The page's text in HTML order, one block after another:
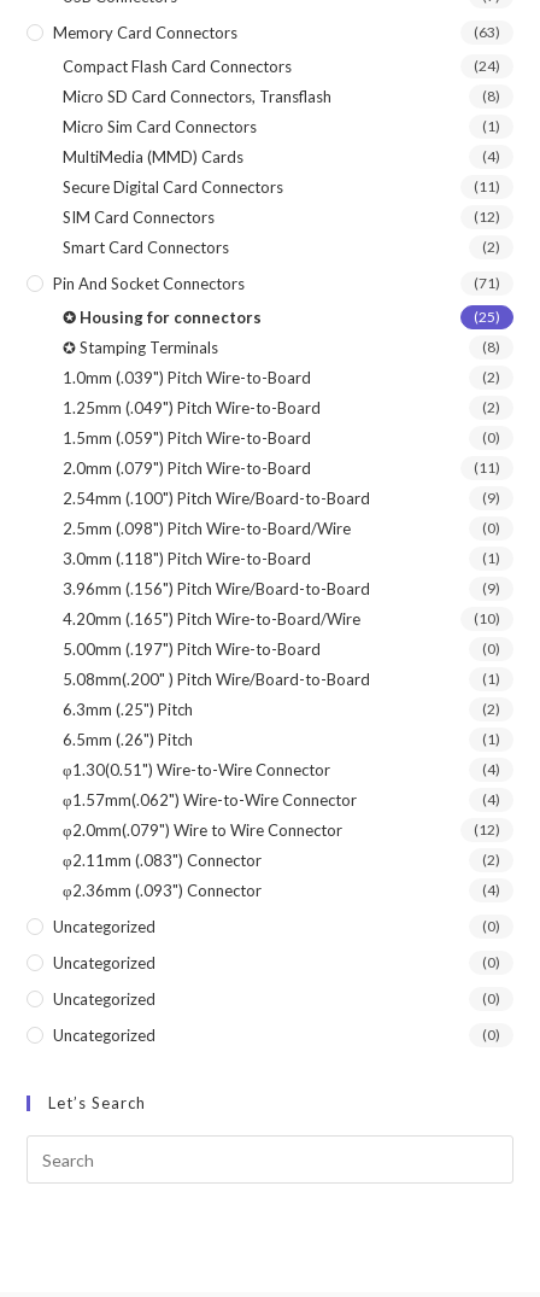
Memory Card Connectors (63)
Compact Flash Card Connectors (24)
Micro SD Card Connectors, Transflash (8)
Micro Sim Card Connectors (1)
MultiMedia (MMD) Cards (4)
Secure Digital Card Connectors (11)
SIM Card Connectors (12)
Smart Card Connectors (2)
Pin And Socket Connectors (71)
✪ Housing for connectors (25)
✪ Stamping Terminals (8)
1.0mm (.039") Pitch Wire-to-Board (2)
1.25mm (.049") Pitch Wire-to-Board (2)
1.5mm (.059") Pitch Wire-to-Board (0)
2.0mm (.079") Pitch Wire-to-Board (11)
2.54mm (.100") Pitch Wire/Board-to-Board (9)
2.5mm (.098") Pitch Wire-to-Board/Wire (0)
3.0mm (.118") Pitch Wire-to-Board (1)
3.96mm (.156") Pitch Wire/Board-to-Board (9)
4.20mm (.165") Pitch Wire-to-Board/Wire (10)
5.00mm (.197") Pitch Wire-to-Board (0)
5.08mm(.200" ) Pitch Wire/Board-to-Board (1)
6.3mm (.25") Pitch (2)
6.5mm (.26") Pitch (1)
φ1.30(0.51") Wire-to-Wire Connector (4)
φ1.57mm(.062") Wire-to-Wire Connector (4)
φ2.0mm(.079") Wire to Wire Connector (12)
φ2.11mm (.083") Connector (2)
φ2.36mm (.093") Connector (4)
Uncategorized (0)
Uncategorized (0)
Uncategorized (0)
Uncategorized (0)
Let’s Search